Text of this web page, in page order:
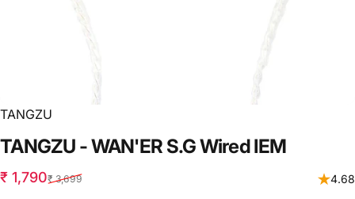
TANGZU
TANGZU -WAN'ER S.GWiredIEM
Sale price
₹ 1,790
Regular price
₹ 3,699 4.68